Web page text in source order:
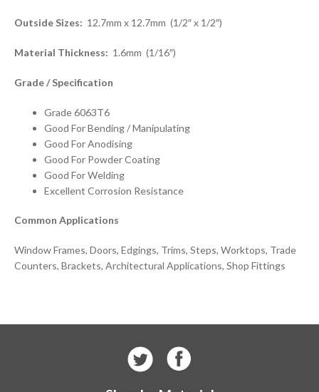
Outside Sizes: 12.7mm x 12.7mm (1/2″ x 1/2″)
Material Thickness: 1.6mm (1/16″)
Grade / Specification
Grade 6063T6
Good For Bending / Manipulating
Good For Anodising
Good For Powder Coating
Good For Welding
Excellent Corrosion Resistance
Common Applications
Window Frames, Doors, Edgings, Trims, Steps, Worktops, Trade
Counters, Brackets, Architectural Applications, Shop Fittings